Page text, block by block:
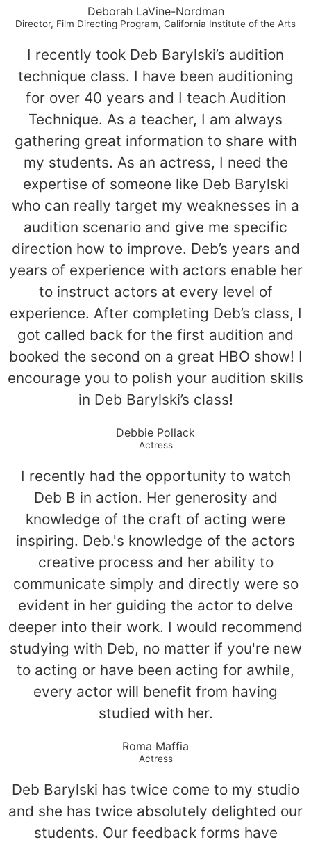
Deborah LaVine-Nordman
Director, Film Directing Program, California Institute of the Arts
I recently took Deb Barylski’s audition
technique class. I have been auditioning
for over 40 years and I teach Audition
Technique. As a teacher, I am always
gathering great information to share with
my students. As an actress, I need the
expertise of someone like Deb Barylski
who can really target my weaknesses in a
audition scenario and give me specific
direction how to improve. Deb’s years and
years of experience with actors enable her
to instruct actors at every level of
experience. After completing Deb’s class, I
got called back for the first audition and
booked the second on a great HBO show! I
encourage you to polish your audition skills
in Deb Barylski’s class!
Debbie Pollack
Actress
I recently had the opportunity to watch
Deb B in action. Her generosity and
knowledge of the craft of acting were
inspiring. Deb.'s knowledge of the actors
creative process and her ability to
communicate simply and directly were so
evident in her guiding the actor to delve
deeper into their work. I would recommend
studying with Deb, no matter if you're new
to acting or have been acting for awhile,
every actor will benefit from having
studied with her.
Roma Maffia
Actress
Deb Barylski has twice come to my studio
and she has twice absolutely delighted our
students. Our feedback forms have